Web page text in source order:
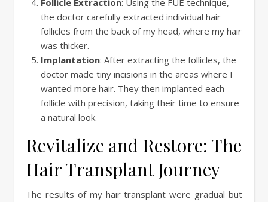
Follicle Extraction: Using the FUE technique,
the doctor carefully extracted individual hair
follicles from the back of my head, where my hair
was thicker.
Implantation: After extracting the follicles, the
doctor made tiny incisions in the areas where I
wanted more hair. They then implanted each
follicle with precision, taking their time to ensure
a natural look.
Revitalize and Restore: The
Hair Transplant Journey
The results of my hair transplant were gradual but